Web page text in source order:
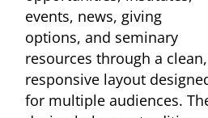
events, news, giving
options, and seminary
resources through a clean,
responsive layout
for multiple audiences.